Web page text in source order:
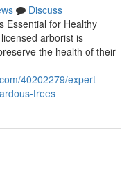
Discuss
Essential for Healthy
arborist is
the health of their
40202279/expert-
trees